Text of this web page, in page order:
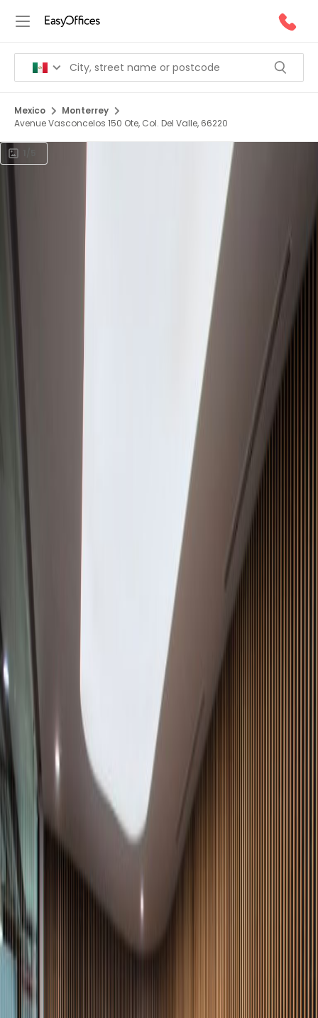
Mexico
Monterrey
Avenue Vasconcelos 150 Ote, Col. Del Valle, 66220
Office Space for Rent in
Avenue Vasconcelos
150 Ote, Col. Del Valle,
66220
Break-Out Areas
Day Care
High speed internet access
Temp control
Videoconferencing studio
Location